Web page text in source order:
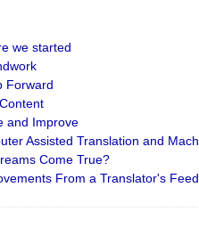
we started
Forward
and Improve
Assisted Translation and
Come True?
From a Translator's